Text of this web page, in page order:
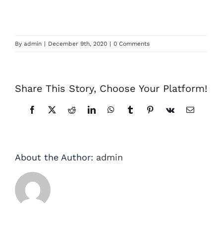
By admin | December 9th, 2020 | 0 Comments
Share This Story, Choose Your Platform!
Facebook
X RedditLinkedInWhatsAppTumblrPinterest
Vk Email
About the Author: admin